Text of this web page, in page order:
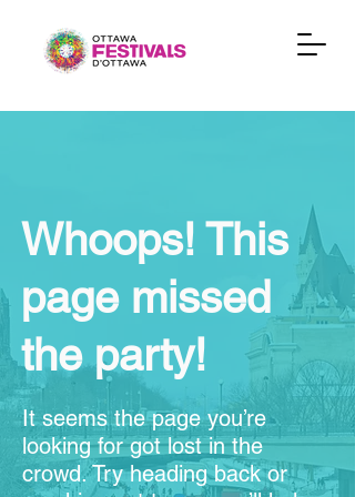
Whoops! This
page missed
the party!
It seems the page you’re
looking for got lost in the
crowd. Try heading back or